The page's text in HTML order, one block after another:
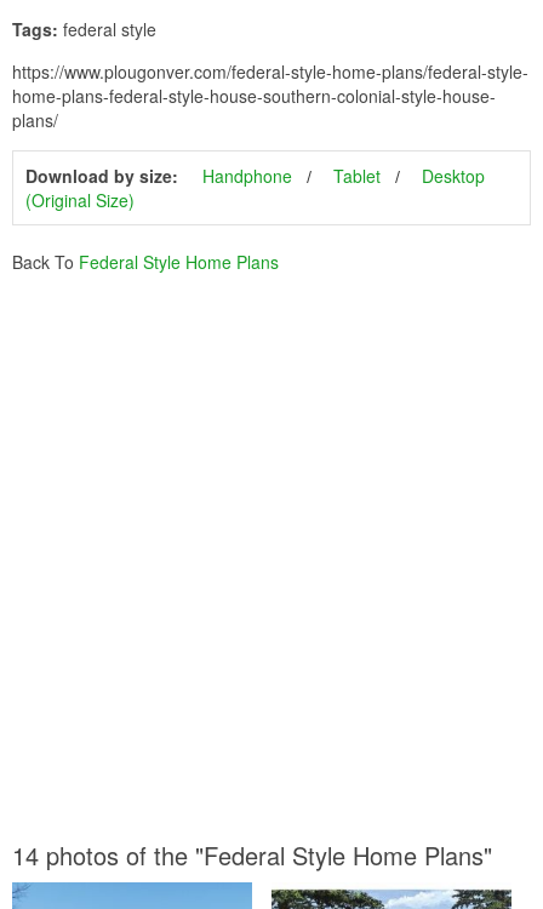
Tags: federal style
https://www.plougonver.com/federal-style-home-plans/federal-style-
home-plans-federal-style-house-southern-colonial-style-house-
plans/
Download by size: Handphone Tablet
Desktop
(Original Size)
Back To Federal Style Home Plans
14 photos of the "Federal Style Home Plans"